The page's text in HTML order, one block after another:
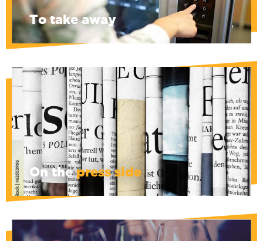
To take away
De Morgen, De Standaard, 't Pallieterke, Le
Soir, La Libre, and Pan are at your disposal,
to change your mind... or not.
On thepress side